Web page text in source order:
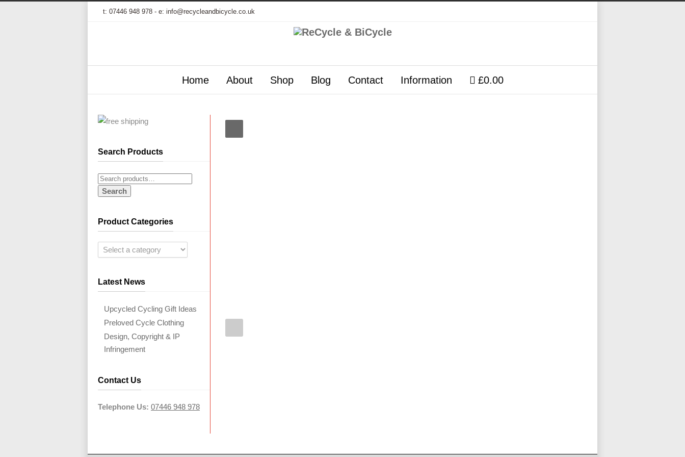
t: 07446 948 978 - e: info@recycleandbicycle.co.uk
Home About Shop Blog Contact Information £0.00
Search Products
Search
Product Categories
Latest News
Upcycled Cycling Gift Ideas
Preloved Cycle Clothing
Design, Copyright & IP
Infringement
Contact Us
Telephone Us: 07446 948 978